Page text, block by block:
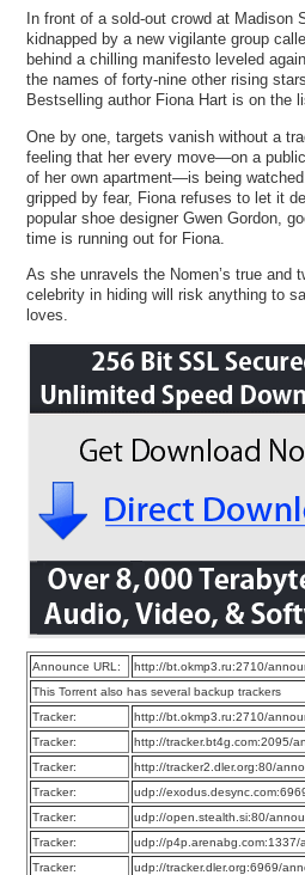
In front of a sold-out crowd at Madison
kidnapped by a new vigilante group
behind a chilling manifesto leveled
the names of forty-nine other rising
Bestselling author Fiona Hart is on the
One by one, targets vanish without a
feeling that her every move—on a
of her own apartment—is being
gripped by fear, Fiona refuses to let it
popular shoe designer Gwen Gordon,
time is running out for Fiona.
As she unravels the Nomen’s true and
celebrity in hiding will risk anything to
loves.
Announce URL:
http://bt.okmp3.ru:2710/
This Torrent also has several backup trackers
Tracker:
http://bt.okmp3.ru:2710/
Tracker:
http://tracker.bt4g.com:2095/
Tracker:
http://tracker2.dler.org:80/
Tracker:
udp://
Tracker:
udp://open.stealth.si:80/
Tracker:
udp://p4p.arenabg.com:1337/
Tracker:
udp://tracker.dler.org:6969/